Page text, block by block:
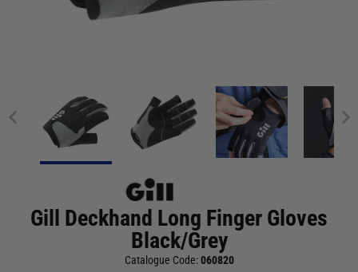
Gill Deckhand Long Finger Gloves
Black/Grey
Catalogue Code:060820